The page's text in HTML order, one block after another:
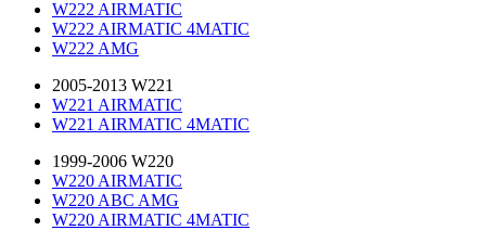
W222 AIRMATIC
W222 AIRMATIC 4MATIC
W222 AMG
2005-2013 W221
W221 AIRMATIC
W221 AIRMATIC 4MATIC
1999-2006 W220
W220 AIRMATIC
W220 ABC AMG
W220 AIRMATIC 4MATIC